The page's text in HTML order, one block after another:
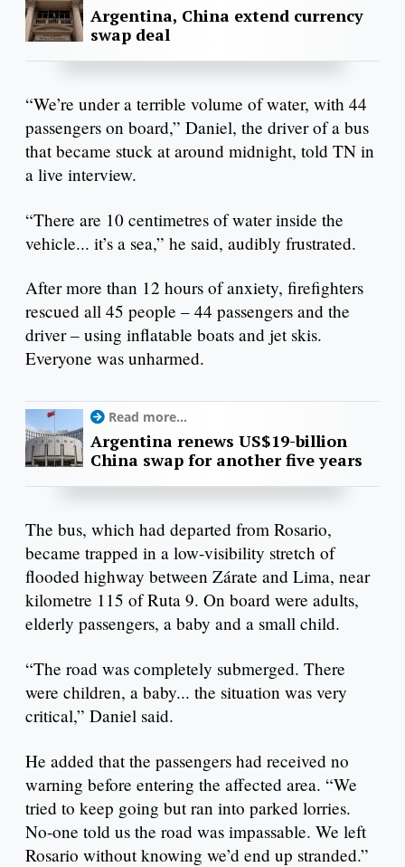
Argentina, China extend currency
swap deal
“We’re under a terrible volume of water, with 44
passengers on board,” Daniel, the driver of a bus
that became stuck at around midnight, told TN in
a live interview.
“There are 10 centimetres of water inside the
vehicle... it’s a sea,” he said, audibly frustrated.
After more than 12 hours of anxiety, firefighters
rescued all 45 people – 44 passengers and the
driver – using inflatable boats and jet skis.
Everyone was unharmed.
Read more...
Argentina renews US$19-billion
China swap for another five years
The bus, which had departed from Rosario,
became trapped in a low-visibility stretch of
flooded highway between Zárate and Lima, near
kilometre 115 of Ruta 9. On board were adults,
elderly passengers, a baby and a small child.
“The road was completely submerged. There
were children, a baby... the situation was very
critical,” Daniel said.
He added that the passengers had received no
warning before entering the affected area. “We
tried to keep going but ran into parked lorries.
No-one told us the road was impassable. We left
Rosario without knowing we’d end up stranded.”